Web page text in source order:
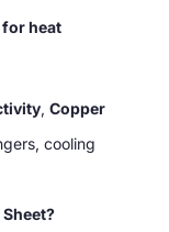
for heat
, Copper
cooling